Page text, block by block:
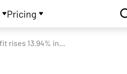
Pricing
Den Networks consolidated net profit rises 13.94% in the September 2024 quarter